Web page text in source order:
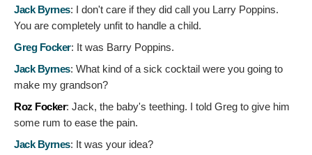
Jack Byrnes: I don't care if they did call you Larry Poppins.
You are completely unfit to handle a child.
Greg Focker: It was Barry Poppins.
Jack Byrnes: What kind of a sick cocktail were you going to
make my grandson?
Roz Focker: Jack, the baby's teething. I told Greg to give him
some rum to ease the pain.
Jack Byrnes: It was your idea?